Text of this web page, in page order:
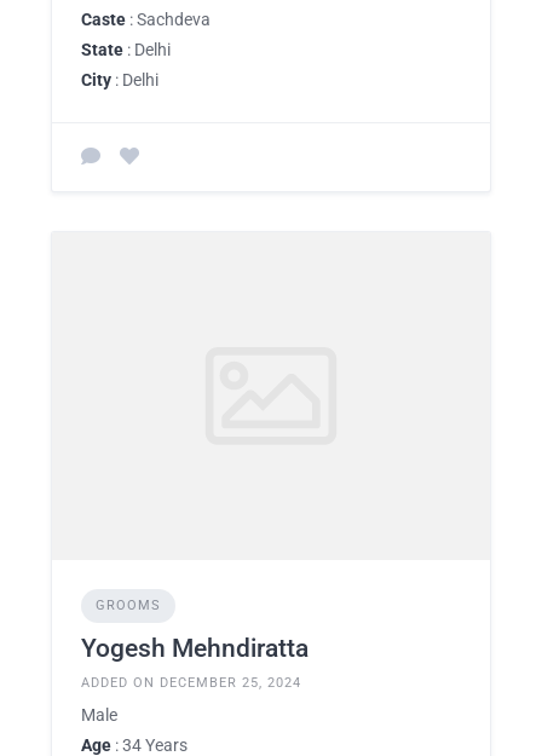
Caste : Sachdeva
State : Delhi
City : Delhi
GROOMS
Yogesh Mehndiratta
ADDED ON DECEMBER 25, 2024
Male
Age : 34 Years